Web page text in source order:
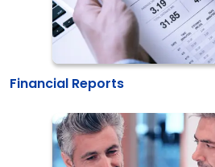
Financial Reports